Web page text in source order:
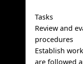
Tasks
Review and
procedures
Establish
are followed